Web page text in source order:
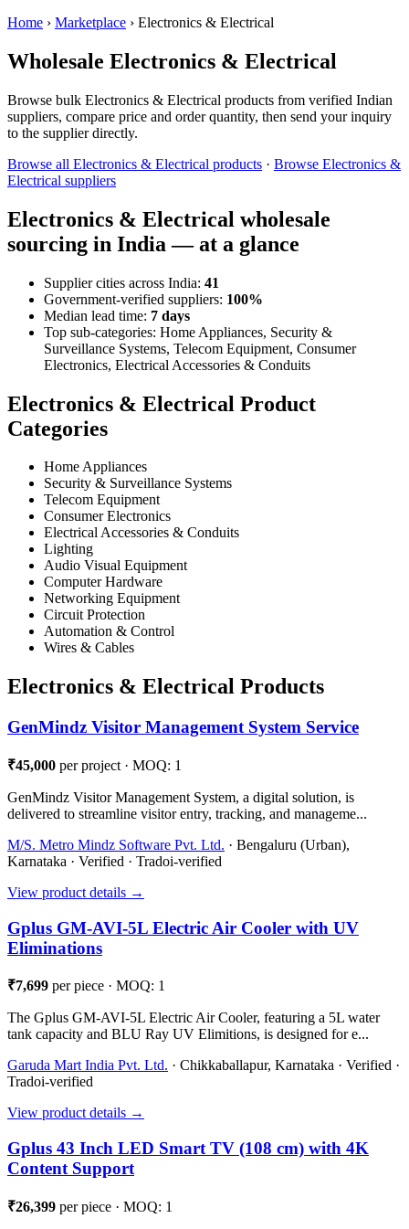
Home › Marketplace › Electronics & Electrical
Wholesale Electronics & Electrical
Browse bulk Electronics & Electrical products from verified Indian
suppliers, compare price and order quantity, then send your inquiry
to the supplier directly.
Browse all Electronics & Electrical products · Browse Electronics &
Electrical suppliers
Electronics & Electrical wholesale
sourcing in India — at a glance
Supplier cities across India: 41
Government-verified suppliers: 100%
Median lead time: 7 days
Top sub-categories: Home Appliances, Security &
Surveillance Systems, Telecom Equipment, Consumer
Electronics, Electrical Accessories & Conduits
Electronics & Electrical Product
Categories
Home Appliances
Security & Surveillance Systems
Telecom Equipment
Consumer Electronics
Electrical Accessories & Conduits
Lighting
Audio Visual Equipment
Computer Hardware
Networking Equipment
Circuit Protection
Automation & Control
Wires & Cables
Electronics & Electrical Products
GenMindz Visitor Management System Service
₹45,000 per project · MOQ: 1
GenMindz Visitor Management System, a digital solution, is
delivered to streamline visitor entry, tracking, and manageme...
M/S. Metro Mindz Software Pvt. Ltd. · Bengaluru (Urban),
Karnataka · Verified · Tradoi-verified
View product details →
Gplus GM-AVI-5L Electric Air Cooler with UV
Eliminations
₹7,699 per piece · MOQ: 1
The Gplus GM-AVI-5L Electric Air Cooler, featuring a 5L water
tank capacity and BLU Ray UV Elimitions, is designed for e...
Garuda Mart India Pvt. Ltd. · Chikkaballapur, Karnataka · Verified ·
Tradoi-verified
View product details →
Gplus 43 Inch LED Smart TV (108 cm) with 4K
Content Support
₹26,399 per piece · MOQ: 1